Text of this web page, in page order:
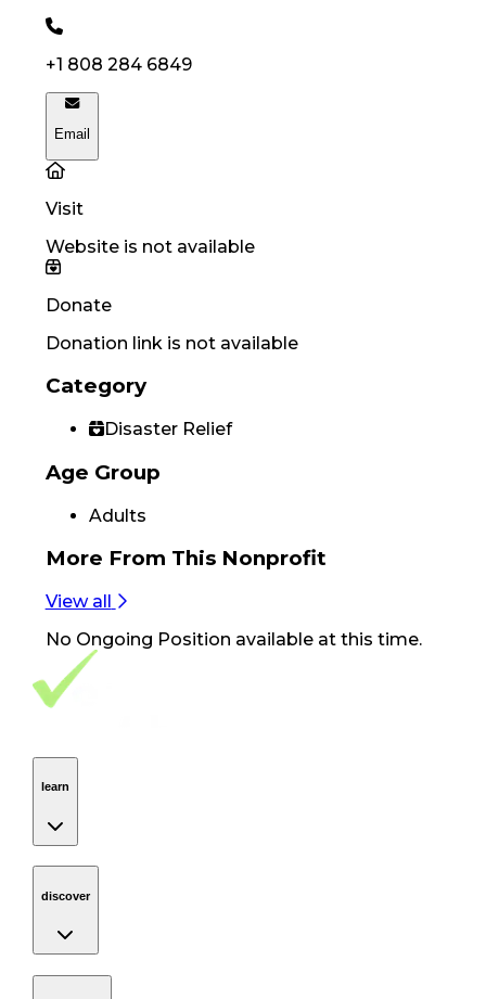
+1 808 284 6849
Email
Visit
Website is not available
Donate
Donation link is not available
Category
Disaster Relief
Age Group
Adults
More From This Nonprofit
View all
No Ongoing Position available at this time.
Footer Navigation
VolunteerAlly Logo
learn
discover